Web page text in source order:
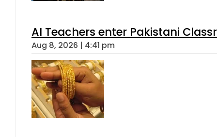
AI Teachers enter Pakistani
Aug 8, 2026 | 4:41 pm